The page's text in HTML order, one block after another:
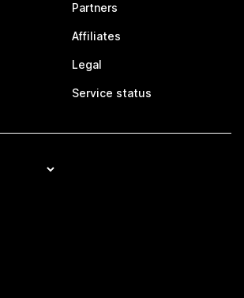
Partners
Affiliates
Legal
Service status